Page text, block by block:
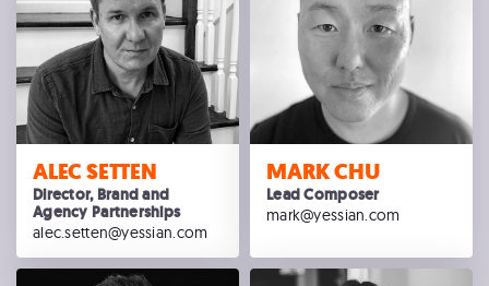
ALEC SETTEN
Director, Brand and
Agency Partnerships
alec.setten@yessian.com
MARK CHU
Lead Composer
mark@yessian.com